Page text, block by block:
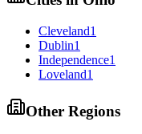
Cleveland1
Dublin1
Independence1
Loveland1
Other Regions